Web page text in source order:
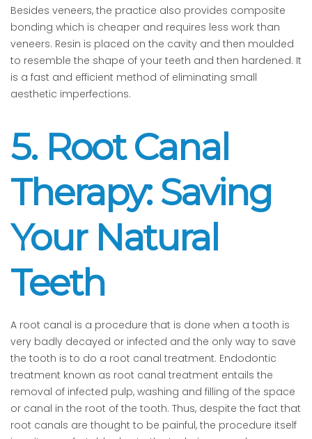
Besides veneers, the practice also provides composite
bonding which is cheaper and requires less work than
veneers. Resin is placed on the cavity and then moulded
to resemble the shape of your teeth and then hardened. It
is a fast and efficient method of eliminating small
aesthetic imperfections.
5. Root Canal
Therapy: Saving
Your Natural
Teeth
A root canal is a procedure that is done when a tooth is
very badly decayed or infected and the only way to save
the tooth is to do a root canal treatment. Endodontic
treatment known as root canal treatment entails the
removal of infected pulp, washing and filling of the space
or canal in the root of the tooth. Thus, despite the fact that
root canals are thought to be painful, the procedure itself